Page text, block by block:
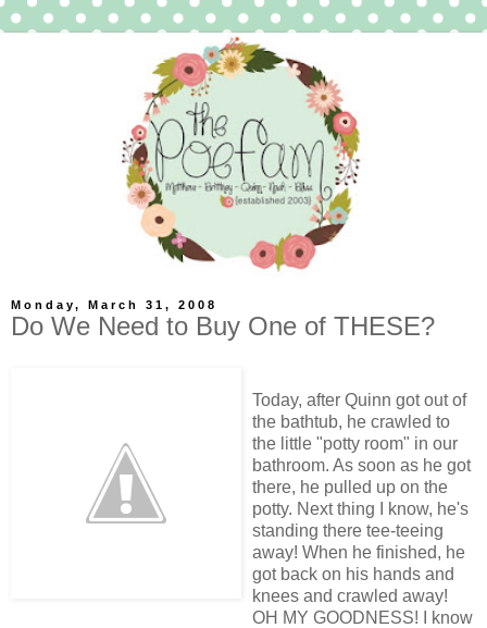
Monday, March 31, 2008
Do We Need to Buy One of THESE?
Today, after Quinn got out of
the bathtub, he crawled to
the little "potty room" in our
bathroom. As soon as he got
there, he pulled up on the
potty. Next thing I know, he's
standing there tee-teeing
away! When he finished, he
got back on his hands and
knees and crawled away!
OH MY GOODNESS! I know